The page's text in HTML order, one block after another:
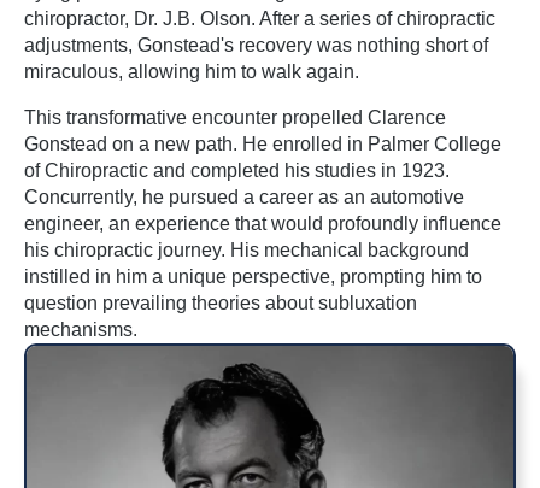
chiropractor, Dr. J.B. Olson. After a series of chiropractic
adjustments, Gonstead's recovery was nothing short of
miraculous, allowing him to walk again.
This transformative encounter propelled Clarence
Gonstead on a new path. He enrolled in Palmer College
of Chiropractic and completed his studies in 1923.
Concurrently, he pursued a career as an automotive
engineer, an experience that would profoundly influence
his chiropractic journey. His mechanical background
instilled in him a unique perspective, prompting him to
question prevailing theories about subluxation
mechanisms.